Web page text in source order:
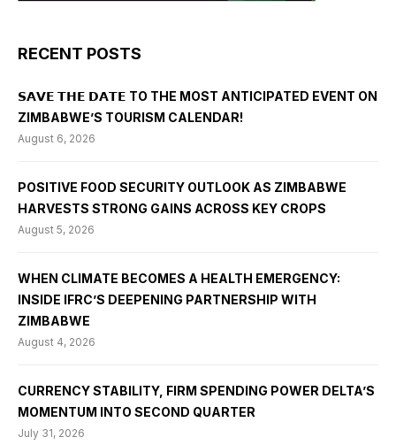
RECENT POSTS
𝗦𝗔𝗩𝗘 𝗧𝗛𝗘 𝗗𝗔𝗧𝗘 TO THE MOST ANTICIPATED EVENT ON
ZIMBABWE’S TOURISM CALENDAR!
August 6, 2026
POSITIVE FOOD SECURITY OUTLOOK AS ZIMBABWE
HARVESTS STRONG GAINS ACROSS KEY CROPS
August 5, 2026
WHEN CLIMATE BECOMES A HEALTH EMERGENCY:
INSIDE IFRC’S DEEPENING PARTNERSHIP WITH
ZIMBABWE
August 4, 2026
CURRENCY STABILITY, FIRM SPENDING POWER DELTA’S
MOMENTUM INTO SECOND QUARTER
July 31, 2026